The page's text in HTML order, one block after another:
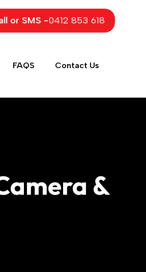
or SMS -0412 853 618
FAQS Contact Us
&